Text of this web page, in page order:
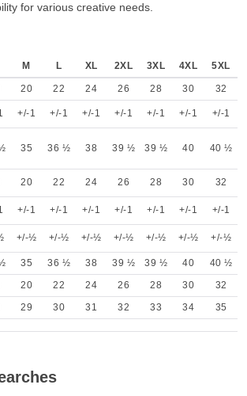
for various creative needs.
M L XL 2XL 3XL 4XL 5XL
20 22 24 26 28 30
32
+/-1 +/-1 +/-1 +/-1 +/-1 +/-1
+/-1
35 36 ½ 38 39 ½ 39 ½ 40 40 ½
20 22 24 26 28 30
32
+/-1 +/-1 +/-1 +/-1 +/-1 +/-1
+/-1
+/-½ +/-½ +/-½ +/-½ +/-½ +/-½ +/-½
35 36 ½ 38 39 ½ 39 ½ 40
40 ½
20 22 24 26 28 30
32
29 30 31 32 33 34 35